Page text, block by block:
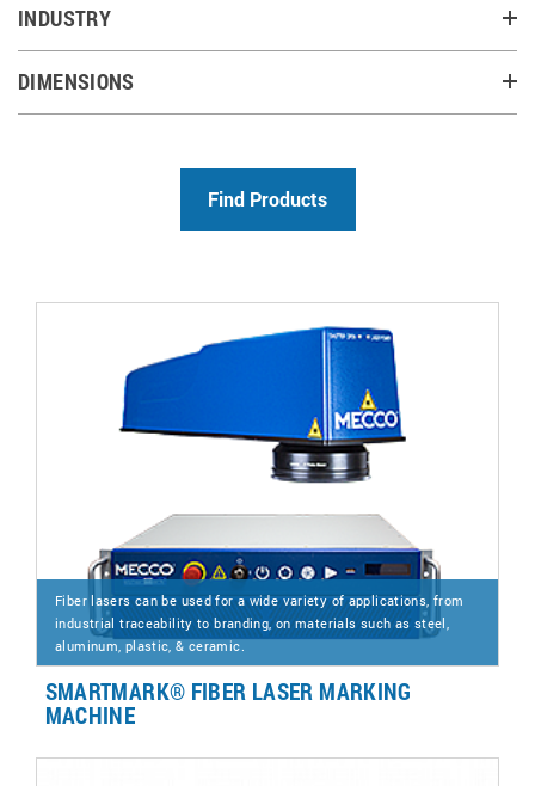
INDUSTRY
DIMENSIONS
Fiber lasers can be used for a wide variety of applications, from
industrial traceability to branding, on materials such as steel,
aluminum, plastic, & ceramic.
SMARTMARK® FIBER LASER MARKING
MACHINE